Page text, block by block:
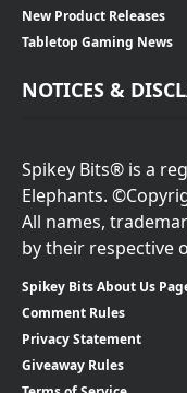
New Product Releases
Tabletop Gaming News
NOTICES &
Spikey Bits® is a
Elephants.
All names,
by their respective
Spikey Bits About Us
Comment Rules
Privacy Statement
Giveaway Rules